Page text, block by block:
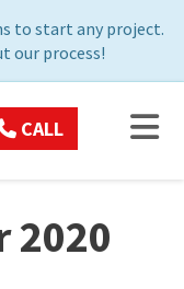
to start any project.
our process!
CALL
2020